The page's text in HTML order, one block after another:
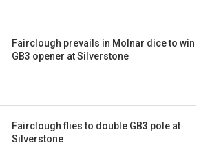
Fairclough prevails in Molnar dice to win
GB3 opener at Silverstone
Fairclough flies to double GB3 pole at
Silverstone